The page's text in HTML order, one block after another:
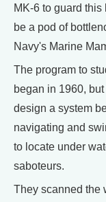
MK-6 to guard
be a pod of
Navy's Marine
The program to
began in 1960,
design a system
navigating and
to locate under
saboteurs.
They scanned the